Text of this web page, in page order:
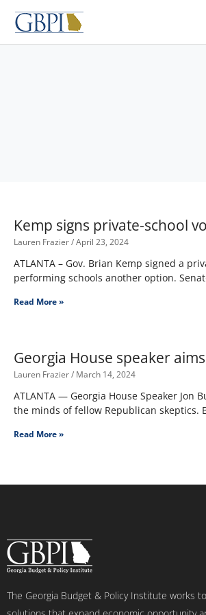
Skip
content
Kemp signs private-school
Lauren Frazier April 23, 2024
ATLANTA – Gov. Brian Kemp signed a
performing schools another option.
Read More »
Georgia House speaker
Lauren Frazier March 14, 2024
ATLANTA — Georgia House Speaker
the minds of fellow Republican skeptics.
Read More »
The Georgia Budget & Policy Institute works